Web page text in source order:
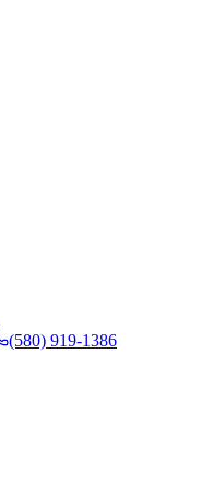
(580) 919-1386